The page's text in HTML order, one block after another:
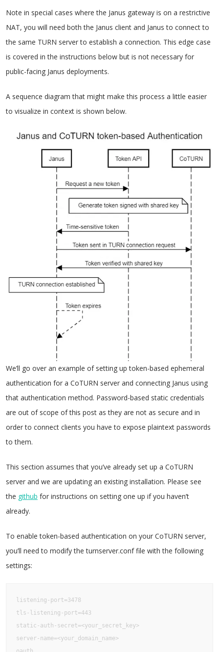
Note in special cases where the Janus gateway is on a restrictive
NAT, you will need both the Janus client and Janus to connect to
the same TURN server to establish a connection. This edge case
is covered in the instructions below but is not necessary for
public-facing Janus deployments.
A sequence diagram that might make this process a little easier
to visualize in context is shown below.
We’ll go over an example of setting up token-based ephemeral
authentication for a CoTURN server and connecting Janus using
that authentication method. Password-based static credentials
are out of scope of this post as they are not as secure and in
order to connect clients you have to expose plaintext passwords
to them.
This section assumes that you’ve already set up a CoTURN
server and we are updating an existing installation. Please see
the github for instructions on setting one up if you haven’t
already.
To enable token-based authentication on your CoTURN server,
you’ll need to modify the turnserver.conf file with the following
settings:
listening-port=3478
tls-listening-port=443
static-auth-secret=<your_secret_key>
server-name=<your_domain_name>